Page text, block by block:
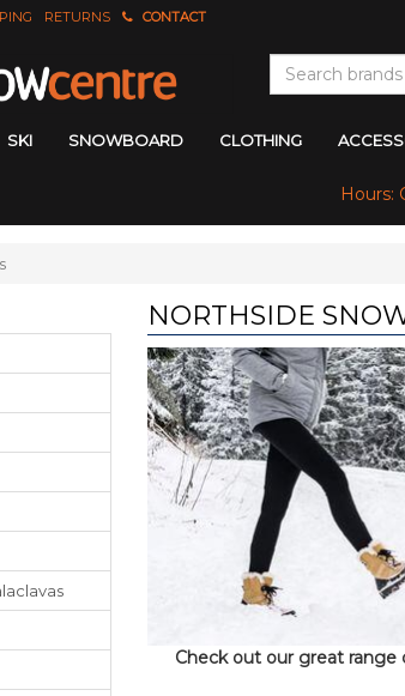
RETURNS CONTACT
SKI SNOWBOARD CLOTHING
Hours:
NORTHSIDE
Check out our great range